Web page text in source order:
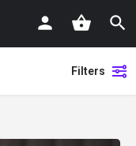
Filters